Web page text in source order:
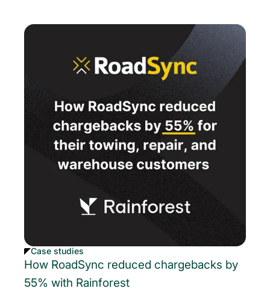
Case studies
How RoadSync reduced chargebacks by
55% with Rainforest